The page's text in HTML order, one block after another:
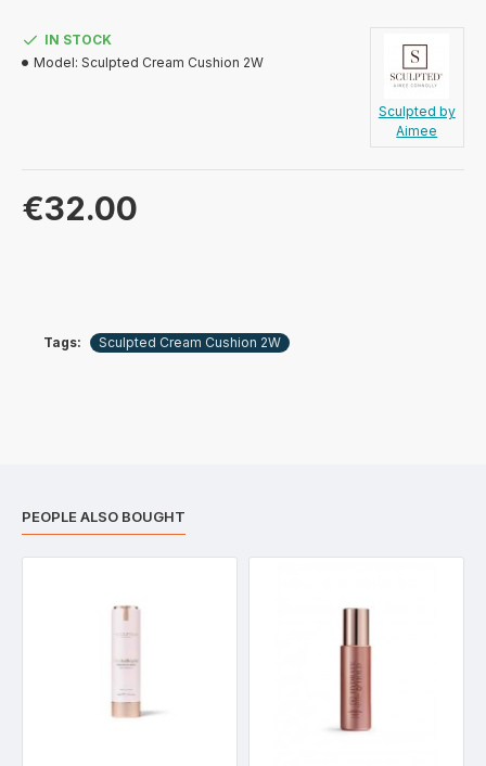
€32.00
IN STOCK
Model: Sculpted Cream Cushion 2W
Sculpted by
Aimee
Tags: Sculpted Cream Cushion 2W
PEOPLE ALSO BOUGHT